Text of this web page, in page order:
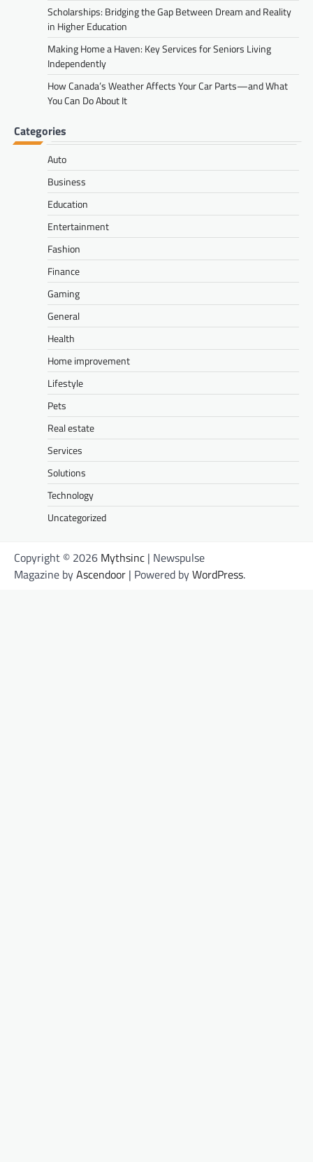
Scholarships: Bridging the Gap Between Dream and Reality
in Higher Education
Making Home a Haven: Key Services for Seniors Living
Independently
How Canada’s Weather Affects Your Car Parts—and What
You Can Do About It
Categories
Auto
Business
Education
Entertainment
Fashion
Finance
Gaming
General
Health
Home improvement
Lifestyle
Pets
Real estate
Services
Solutions
Technology
Uncategorized
Copyright © 2026 Mythsinc | Newspulse
Magazine byAscendoor | Powered byWordPress.